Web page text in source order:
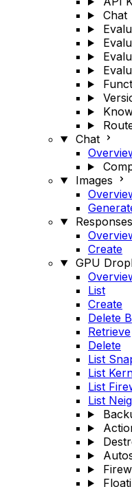
Chat
Chat
Images
Responses
Create
GPU
List
Create
Delete
Retrieve
Delete
List
List
List
List